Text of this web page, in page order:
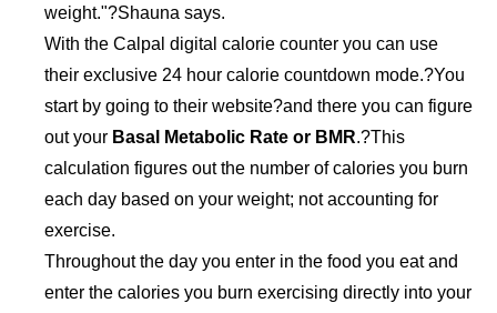
weight."?Shauna says.
With the Calpal digital calorie counter you can use
their exclusive 24 hour calorie countdown mode.?You
start by going to their website?and there you can figure
out your Basal Metabolic Rate or BMR.?This
calculation figures out the number of calories you burn
each day based on your weight; not accounting for
exercise.
Throughout the day you enter in the food you eat and
enter the calories you burn exercising directly into your